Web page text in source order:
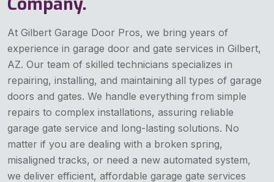
At Gilbert Garage Door Pros, we bring years of
experience in garage door and gate services in Gilbert,
AZ. Our team of skilled technicians specializes in
repairing, installing, and maintaining all types of garage
doors and gates. We handle everything from simple
repairs to complex installations, assuring reliable
garage gate service and long-lasting solutions. No
matter if you are dealing with a broken spring,
misaligned tracks, or need a new automated system,
we deliver efficient, affordable garage gate services